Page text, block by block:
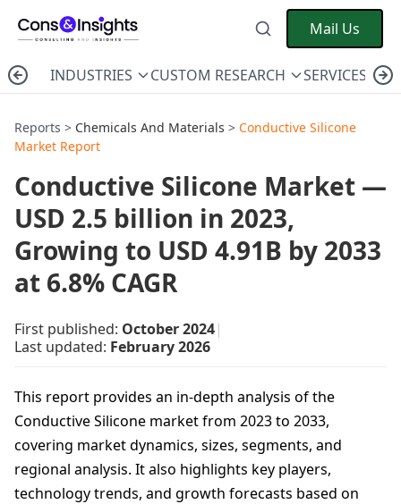
Mail Us
INDUSTRIES CUSTOM RESEARCH SERVICES
Reports > Chemicals And Materials > Conductive Silicone
Market Report
Conductive Silicone Market —
USD 2.5 billion in 2023,
Growing to USD 4.91B by 2033
at 6.8% CAGR
First published: October 2024|
Last updated: February 2026
This report provides an in-depth analysis of the
Conductive Silicone market from 2023 to 2033,
covering market dynamics, sizes, segments, and
regional analysis. It also highlights key players,
technology trends, and growth forecasts based on